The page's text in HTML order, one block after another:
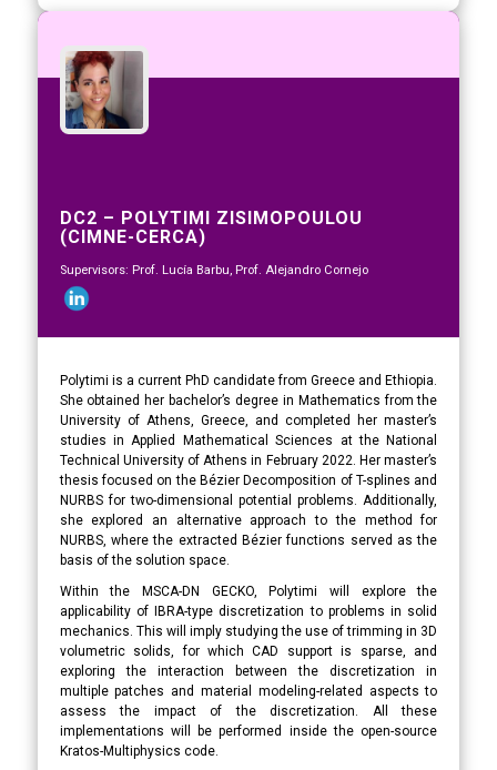
DC2 – POLYTIMI ZISIMOPOULOU
(CIMNE-CERCA)
Supervisors: Prof. Lucía Barbu, Prof. Alejandro Cornejo
Polytimi is a current PhD candidate from Greece and Ethiopia.
She obtained her bachelor’s degree in Mathematics from the
University of Athens, Greece, and completed her master’s
studies in Applied Mathematical Sciences at the National
Technical University of Athens in February 2022. Her master’s
thesis focused on the Bézier Decomposition of T-splines and
NURBS for two-dimensional potential problems. Additionally,
she explored an alternative approach to the method for
NURBS, where the extracted Bézier functions served as the
basis of the solution space.
Within the MSCA-DN GECKO, Polytimi will explore the
applicability of IBRA-type discretization to problems in solid
mechanics. This will imply studying the use of trimming in 3D
volumetric solids, for which CAD support is sparse, and
exploring the interaction between the discretization in
multiple patches and material modeling-related aspects to
assess the impact of the discretization. All these
implementations will be performed inside the open-source
Kratos-Multiphysics code.